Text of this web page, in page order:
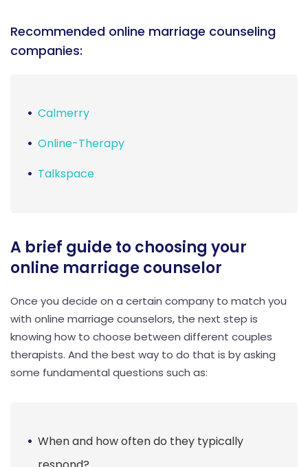
Recommended online marriage counseling
companies:
Calmerry
Online-Therapy
Talkspace
A brief guide to choosing your
online marriage counselor
Once you decide on a certain company to match you
with online marriage counselors, the next step is
knowing how to choose between different couples
therapists. And the best way to do that is by asking
some fundamental questions such as:
When and how often do they typically